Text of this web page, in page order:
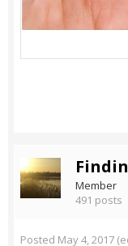
Member
491 posts
Posted May 4, 2017